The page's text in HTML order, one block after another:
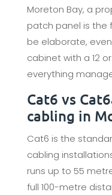
Moreton Bay, a
patch panel is the
be elaborate,
cabinet with a 12
everything
Cat6 vs
cabling in
Cat6 is the
cabling
runs up to 55
full 100-metre